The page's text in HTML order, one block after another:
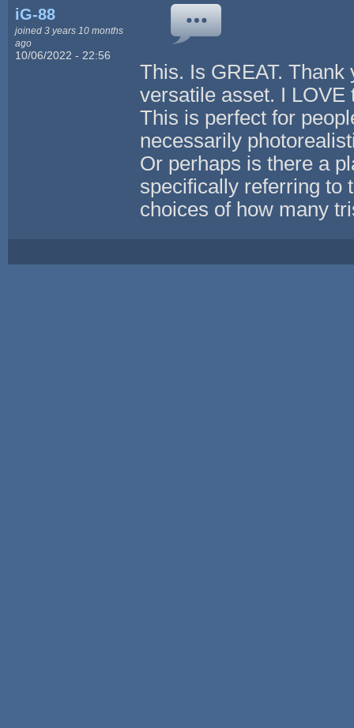
iG-88
joined 3 years 10 months
ago
10/06/2022 - 22:56
This. Is GREAT.
versatile asset. I
This is perfect for
necessarily
Or perhaps is there a
specifically referring to
choices of how many